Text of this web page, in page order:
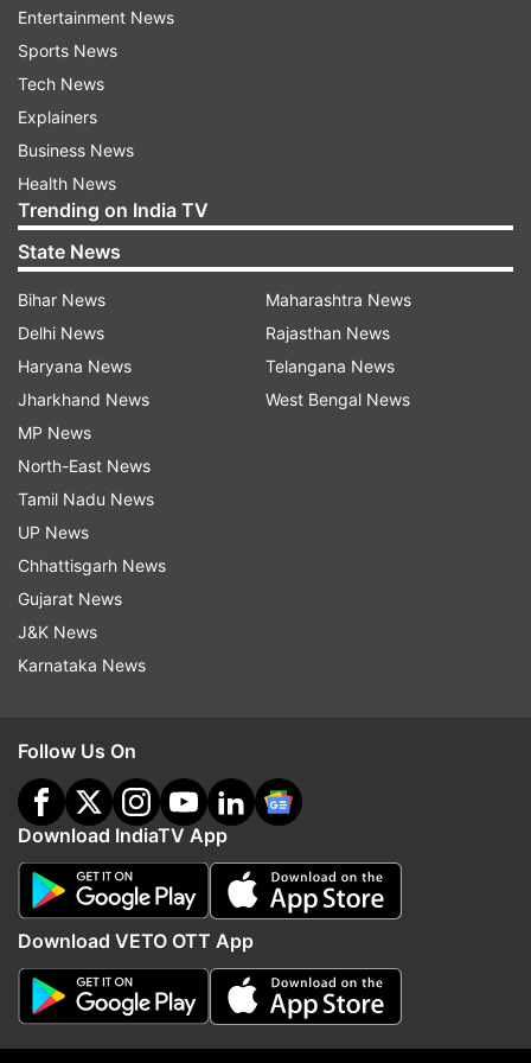
Bipasha Sexy Pics
More From Entertainment
Awarapan 2 villain is a leading
Bollywood actress' brother; can
you guess who?
Top News
Entertainment News
Sports News
Tech News
Explainers
Business News
Health News
Trending on India TV
State News
Bihar News
Delhi News
Haryana News
Jharkhand News
MP News
North-East News
Tamil Nadu News
UP News
Chhattisgarh News
Gujarat News
J&K News
Karnataka News
Maharashtra News
Rajasthan News
Telangana News
West Bengal News
Follow Us On
Download IndiaTV App
Download VETO OTT App